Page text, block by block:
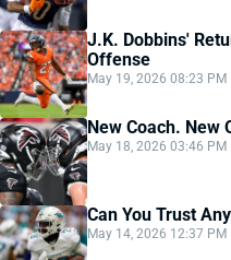
J.K. Dobbins'
Offense
May 19, 2026 08:23 PM
New Coach. New
May 18, 2026 03:46 PM
Can You Trust
May 14, 2026 12:37 PM